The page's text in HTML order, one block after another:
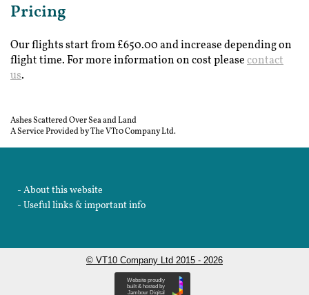
Pricing
Our flights start from £650.00 and increase depending on
flight time. For more information on cost pleasecontact
us.
Ashes Scattered Over Sea and Land
A Service Provided by The VT10 Company Ltd.
About this website
Useful links & important info
© VT10 Company Ltd 2015 - 2026
Website proudly
built & hosted by
Jambour Digital